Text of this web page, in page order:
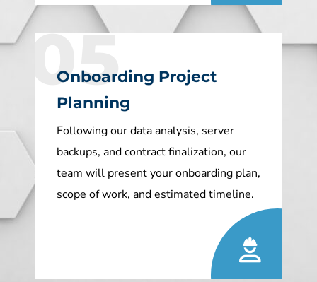
05
Onboarding Project
Planning
Following our data analysis, server
backups, and contract finalization, our
team will present your onboarding plan,
scope of work, and estimated timeline.